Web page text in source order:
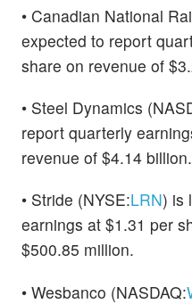
• Canadian National
expected to report
share on revenue of
• Steel Dynamics
report quarterly
revenue of $4.14 billion.
• Stride (NYSE:LRN) is
earnings at $1.31 per
$500.85 million.
• Wesbanco (NASDAQ: